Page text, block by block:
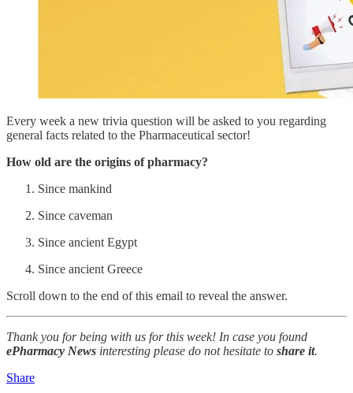
Every week a new trivia question will be asked to you regarding
general facts related to the Pharmaceutical sector!
How old are the origins of pharmacy?
Since mankind
Since caveman
Since ancient Egypt
Since ancient Greece
Scroll down to the end of this email to reveal the answer.
Thank you for being with us for this week! In case you found
ePharmacy News interesting please do not hesitate to share it.
Share